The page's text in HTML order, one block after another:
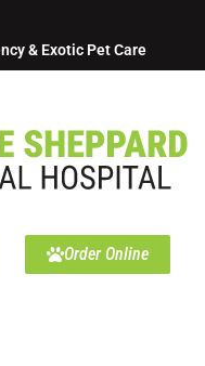
& Exotic Pet Care
Order Online